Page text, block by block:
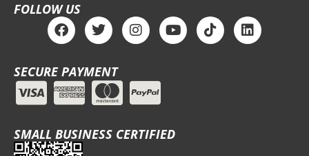
FOLLOW US
F
a
c
e
b
o
o
T
w
i
t
t
e
r
I
n
s
a
g
r
m
Y
o
u
T
i
k
L
i
n
SECURE PAYMENT
SMALL BUSINESS CERTIFIED